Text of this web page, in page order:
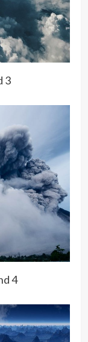
3
4